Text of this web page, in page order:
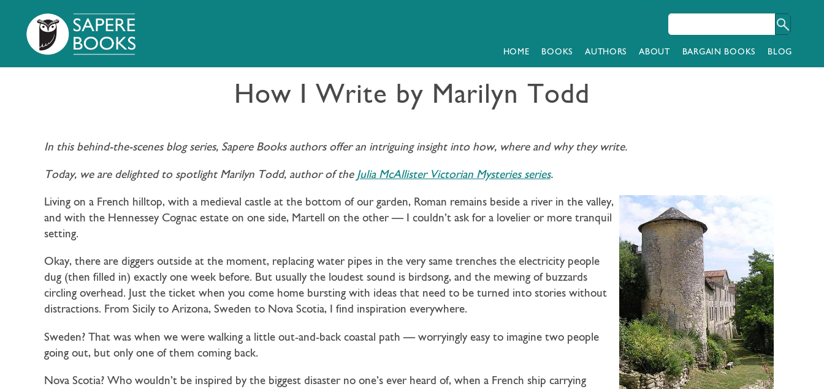
HOME BOOKS AUTHORS ABOUT BARGAIN BOOKS BLOG
How I Write by Marilyn Todd
In this behind-the-scenes blog series, Sapere Books authors offer an intriguing insight into how, where and why they write.
Today, we are delighted to spotlight Marilyn Todd, author of the Julia McAllister Victorian Mysteries series.
Living on a French hilltop, with a medieval castle at the bottom of our garden, Roman remains beside a river in the valley,
and with the Hennessey Cognac estate on one side, Martell on the other — I couldn’t ask for a lovelier or more tranquil
setting.
Okay, there are diggers outside at the moment, replacing water pipes in the very same trenches the electricity people
dug (then filled in) exactly one week before. But usually the loudest sound is birdsong, and the mewing of buzzards
circling overhead. Just the ticket when you come home bursting with ideas that need to be turned into stories without
distractions. From Sicily to Arizona, Sweden to Nova Scotia, I find inspiration everywhere.
Sweden? That was when we were walking a little out-and-back coastal path — worryingly easy to imagine two people
going out, but only one of them coming back.
Nova Scotia? Who wouldn’t be inspired by the biggest disaster no one’s ever heard of, when a French ship carrying